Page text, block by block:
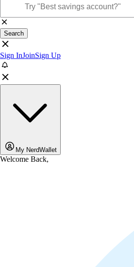
Search
Sign InJoinSign Up
My NerdWallet
Welcome Back,